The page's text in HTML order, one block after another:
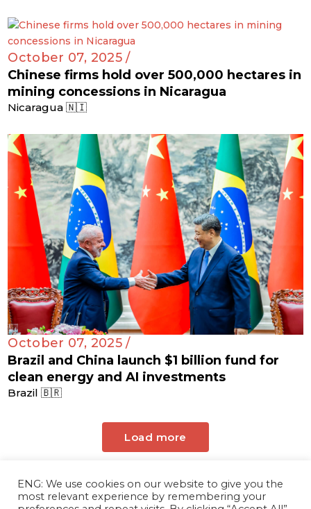
October 07, 2025 /
Chinese firms hold over 500,000 hectares in
mining concessions in Nicaragua
Nicaragua 🇳🇮
October 07, 2025 /
Brazil and China launch $1 billion fund for
clean energy and AI investments
Brazil 🇧🇷
Load more
ENG: We use cookies on our website to give you the
most relevant experience by remembering your